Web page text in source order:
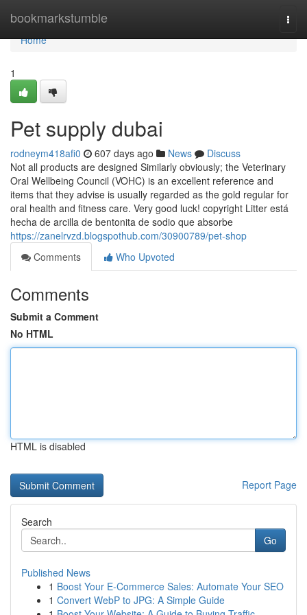
bookmarkstumble
Home
Home
1
Pet supply dubai
rodneym418afi0 607 days ago News
Discuss
Not all products are designed Similarly obviously; the Veterinary
Oral Wellbeing Council (VOHC) is an excellent reference and
items that they advise is usually regarded as the gold regular for
oral health and fitness care. Very good luck! copyright Litter está
hecha de arcilla de bentonita de sodio que absorbe
https://zanelrvzd.blogspothub.com/30900789/pet-shop
Comments
Who Upvoted
Comments
Submit a Comment
No HTML
HTML is disabled
Report Page
Search
Go
Published News
1 Boost Your E-Commerce Sales: Automate Your SEO
1 Convert WebP to JPG: A Simple Guide